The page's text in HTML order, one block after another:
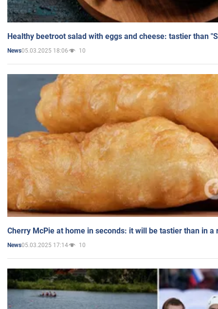
Healthy beetroot salad with eggs and cheese: tastier than
News05.03.2025 18:06 10
Cherry McPie at home in seconds: it will be tastier than in a
News05.03.2025 17:14 10